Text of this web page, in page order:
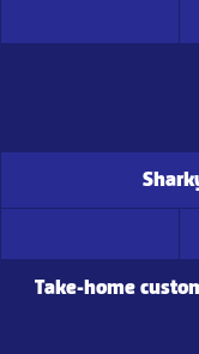
Take-home